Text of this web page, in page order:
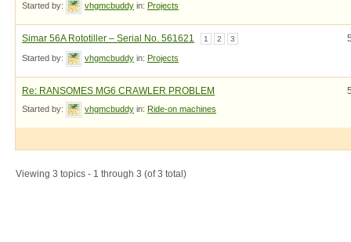
Started by: vhgmcbuddy in: Projects
Simar 56A Rototiller – Serial No. 561621 1 2 3
Started by: vhgmcbuddy in: Projects
Re: RANSOMES MG6 CRAWLER PROBLEM
Started by: vhgmcbuddy in: Ride-on machines
Viewing 3 topics - 1 through 3 (of 3 total)